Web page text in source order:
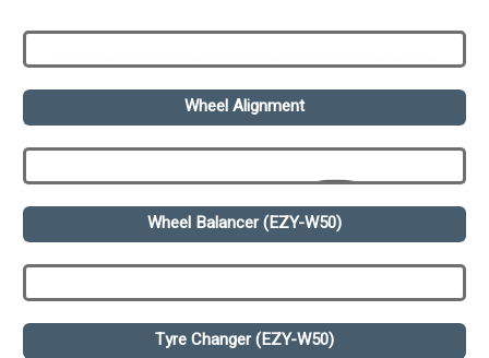
Wheel Alignment
Wheel Balancer (EZY-W50)
Tyre Changer (EZY-W50)